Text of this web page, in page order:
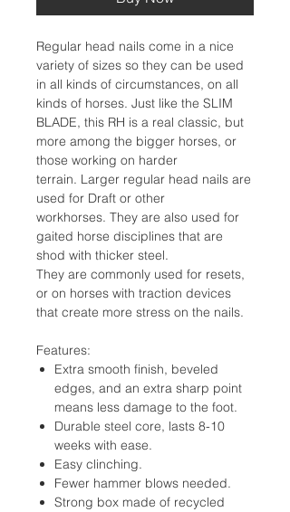
Regular head nails come in a nice
variety of sizes so they can be used
in all kinds of circumstances, on all
kinds of horses. Just like the SLIM
BLADE, this RH is a real classic, but
more among the bigger horses, or
those working on harder
terrain. Larger regular head nails are
used for Draft or other
workhorses. They are also used for
gaited horse disciplines that are
shod with thicker steel.
They are commonly used for resets,
or on horses with traction devices
that create more stress on the nails.
Features:
Extra smooth finish, beveled
edges, and an extra sharp point
means less damage to the foot.
Durable steel core, lasts 8-10
weeks with ease.
Easy clinching.
Fewer hammer blows needed.
Strong box made of recycled